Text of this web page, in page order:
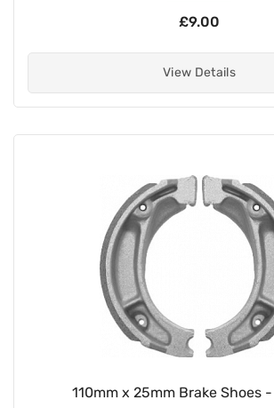
£9.00
View Details
110mm x 25mm Brake Shoes